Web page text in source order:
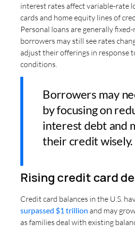
interest rates affect variable-rate
cards and home equity lines of
Personal loans are generally
borrowers may still see rates
adjust their offerings in response
conditions.
Borrowers may
by focusing on
interest debt and
their credit wisely.
Rising credit card
Credit card balances in the U.S.
surpassed $1 trillion and may
as families deal with existing